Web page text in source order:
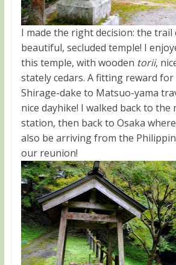
I made the right decision: the trail
beautiful, secluded temple! I
this temple, with wooden torii,
stately cedars. A fitting reward
Shirage-dake to Matsuo-yama
nice dayhike! I walked back to
station, then back to Osaka
also be arriving from the
our reunion!